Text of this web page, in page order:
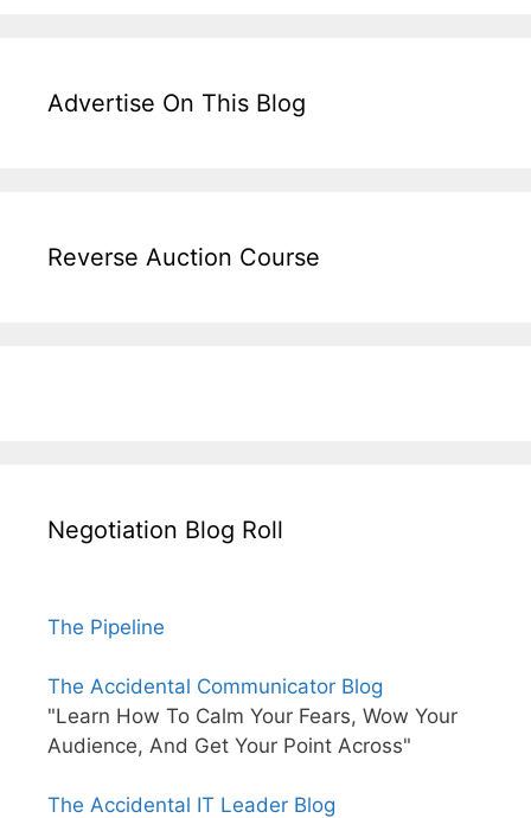
Advertise On This Blog
Reverse Auction Course
Negotiation Blog Roll
The Pipeline
The Accidental Communicator Blog
"Learn How To Calm Your Fears, Wow Your
Audience, And Get Your Point Across"
The Accidental IT Leader Blog